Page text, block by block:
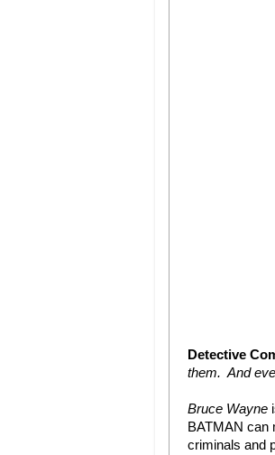
Detective
them. And
Bruce Wayne
BATMAN can
criminals and